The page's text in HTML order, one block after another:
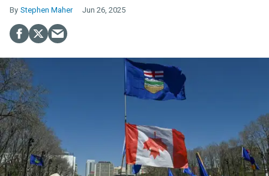
Stephen Maher Jun 26, 2025